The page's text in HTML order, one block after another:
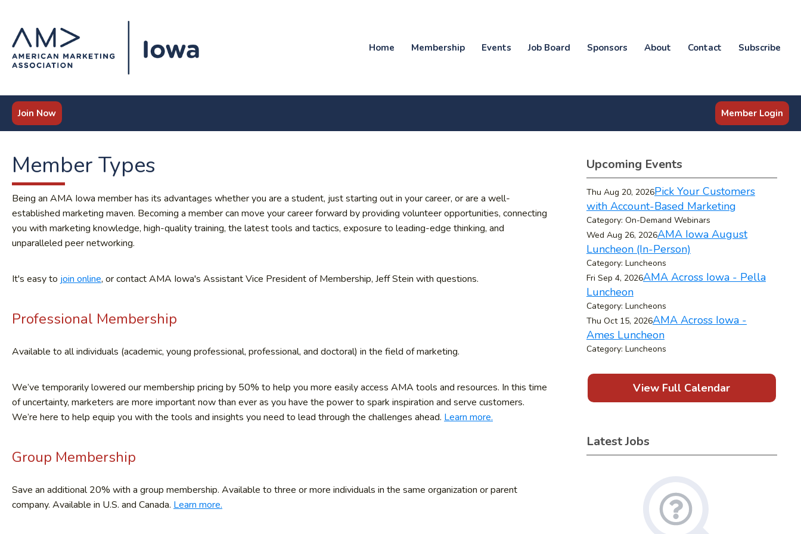
Home Membership Events Job Board Sponsors About Contact Subscribe
Member Login
Join Now
Member Types
Being an AMA Iowa member has its advantages whether you are a student, just starting out in your career, or are a well-
established marketing maven. Becoming a member can move your career forward by providing volunteer opportunities, connecting
you with marketing knowledge, high-quality training, the latest tools and tactics, exposure to leading-edge thinking, and
unparalleled peer networking.
It's easy to join online, or contact AMA Iowa's Assistant Vice President of Membership, Jeff Stein with questions.
Professional Membership
Available to all individuals (academic, young professional, professional, and doctoral) in the field of marketing.
We’ve temporarily lowered our membership pricing by 50% to help you more easily access AMA tools and resources. In this time
of uncertainty, marketers are more important now than ever as you have the power to spark inspiration and serve customers.
We’re here to help equip you with the tools and insights you need to lead through the challenges ahead. Learn more.
Group Membership
Save an additional 20% with a group membership. Available to three or more individuals in the same organization or parent
company. Available in U.S. and Canada. Learn more.
Upcoming Events
Thu Aug 20, 2026Pick Your Customers
with Account-Based Marketing
Category: On-Demand Webinars
Wed Aug 26, 2026AMA Iowa August
Luncheon (In-Person)
Category: Luncheons
Fri Sep 4, 2026AMA Across Iowa - Pella
Luncheon
Category: Luncheons
Thu Oct 15, 2026AMA Across Iowa -
Ames Luncheon
Category: Luncheons
View Full Calendar
Latest Jobs